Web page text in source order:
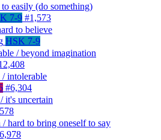
easily (do something)
7-9 #1,573
to believe
HSK 7-9
/ beyond imagination
/ intolerable
#6,304
it's uncertain
hard to bring oneself to say